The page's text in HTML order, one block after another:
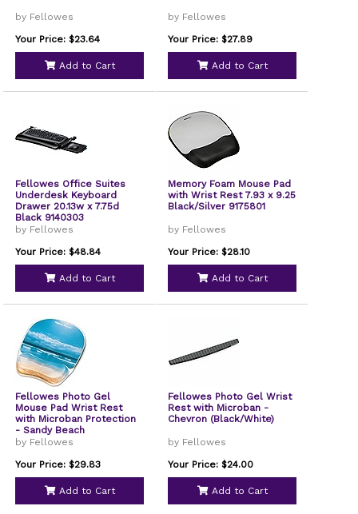
by Fellowes
Your Price: $23.64
Add to Cart
by Fellowes
Your Price: $27.89
Add to Cart
Fellowes Office Suites
Underdesk Keyboard
Drawer 20.13w x 7.75d
Black 9140303
by Fellowes
Your Price: $48.84
Add to Cart
Memory Foam Mouse Pad
with Wrist Rest 7.93 x 9.25
Black/Silver 9175801
by Fellowes
Your Price: $28.10
Add to Cart
Fellowes Photo Gel
Mouse Pad Wrist Rest
with Microban Protection
- Sandy Beach
by Fellowes
Your Price: $29.83
Add to Cart
Fellowes Photo Gel Wrist
Rest with Microban -
Chevron (Black/White)
by Fellowes
Your Price: $24.00
Add to Cart